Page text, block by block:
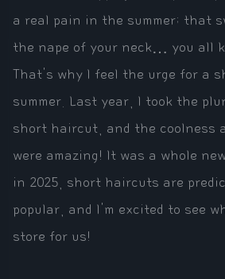
a real pain in the summer; that
the nape of your neck… you all
That's why I feel the urge for a
summer. Last year, I took the
short haircut, and the coolness
were amazing! It was a whole
in 2025, short haircuts are
popular, and I'm excited to see
store for us!